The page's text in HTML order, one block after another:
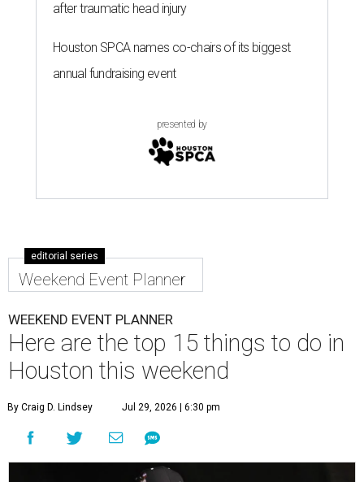
after traumatic head injury
Houston SPCA names co-chairs of its biggest
annual fundraising event
presented by
editorial series
Weekend Event Planner
WEEKEND EVENT PLANNER
Here are the top 15 things to do in
Houston this weekend
By Craig D. Lindsey Jul 29, 2026 | 6:30 pm